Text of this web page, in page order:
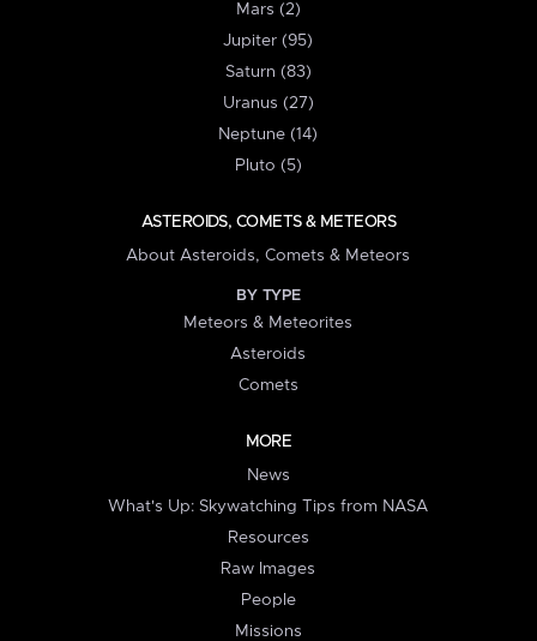
Mars (2)
Jupiter (95)
Saturn (83)
Uranus (27)
Neptune (14)
Pluto (5)
ASTEROIDS, COMETS & METEORS
About Asteroids, Comets & Meteors
BY TYPE
Meteors & Meteorites
Asteroids
Comets
MORE
News
What's Up: Skywatching Tips from NASA
Resources
Raw Images
People
Missions